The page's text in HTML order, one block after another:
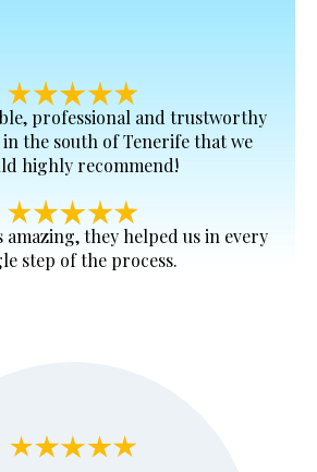
professional and trustworthy
in the south of Tenerife that we
highly recommend!
amazing, they helped us in every
step of the process.